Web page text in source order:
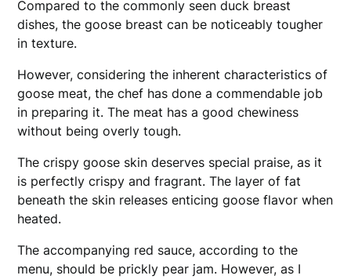
Compared to the commonly seen duck breast
dishes, the goose breast can be noticeably tougher
in texture.
However, considering the inherent characteristics of
goose meat, the chef has done a commendable job
in preparing it. The meat has a good chewiness
without being overly tough.
The crispy goose skin deserves special praise, as it
is perfectly crispy and fragrant. The layer of fat
beneath the skin releases enticing goose flavor when
heated.
The accompanying red sauce, according to the
menu, should be prickly pear jam. However, as I